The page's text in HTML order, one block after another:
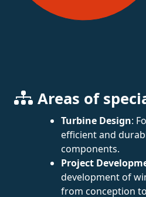
Areas of
Turbine Design:
efficient and
components.
Project
development of
from conception